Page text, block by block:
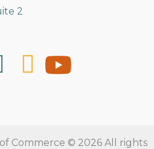
2
Commerce © 2026 All rights